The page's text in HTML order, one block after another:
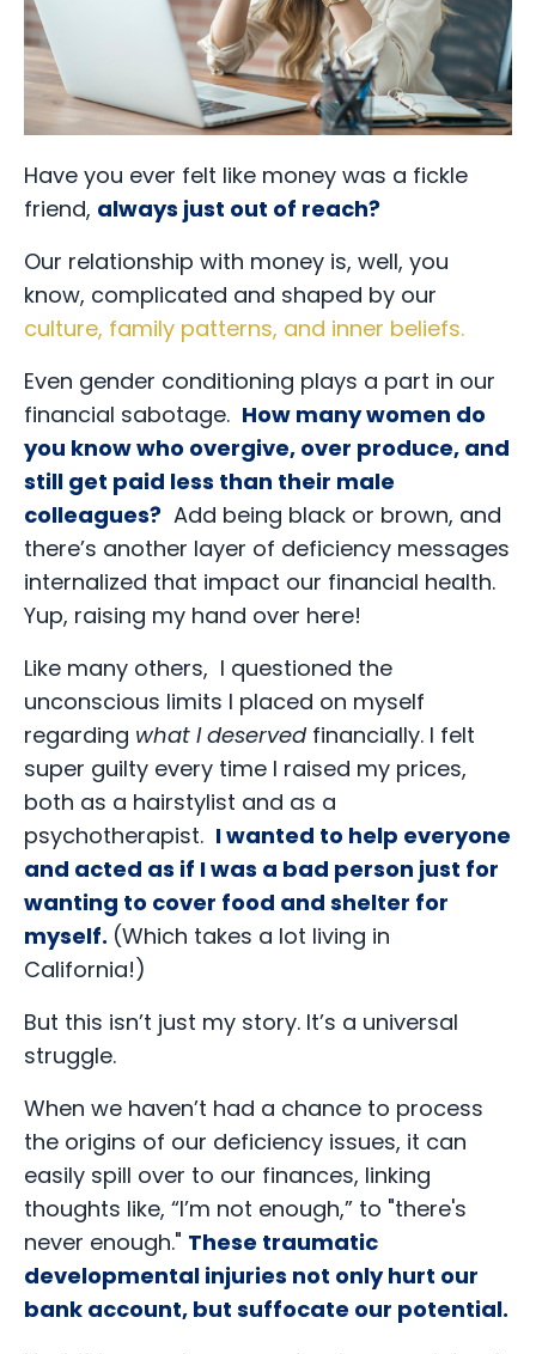
Have you ever felt like money was a fickle
friend, always just out of reach?
Our relationship with money is, well, you
know, complicated and shaped by our
culture, family patterns, and inner beliefs.
Even gender conditioning plays a part in our
financial sabotage. How many women do
you know who overgive, over produce, and
still get paid less than their male
colleagues? Add being black or brown, and
there’s another layer of deficiency messages
internalized that impact our financial health.
Yup, raising my hand over here!
Like many others, I questioned the
unconscious limits I placed on myself
regarding what I deservedfinancially. I felt
super guilty every time I raised my prices,
both as a hairstylist and as a
psychotherapist. I wanted to help everyone
and acted as if I was a bad person just for
wanting to cover food and shelter for
myself. (Which takes a lot living in
California!)
But this isn’t just my story. It’s a universal
struggle.
When we haven’t had a chance to process
the origins of our deficiency issues, it can
easily spill over to our finances, linking
thoughts like, “I’m not enough,” to "there's
never enough." These traumatic
developmental injuries not only hurt our
bank account, but suffocate our potential.